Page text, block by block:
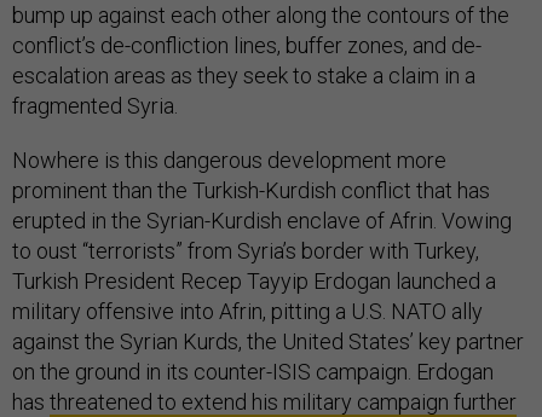
bump up against each other along the contours of the
conflict’s de-confliction lines, buffer zones, and de-
escalation areas as they seek to stake a claim in a
fragmented Syria.
Nowhere is this dangerous development more
prominent than the Turkish-Kurdish conflict that has
erupted in the Syrian-Kurdish enclave of Afrin. Vowing
to oust “terrorists” from Syria’s border with Turkey,
Turkish President Recep Tayyip Erdogan launched a
military offensive into Afrin, pitting a U.S. NATO ally
against the Syrian Kurds, the United States’ key partner
on the ground in its counter-ISIS campaign. Erdogan
has threatened to extend his military campaign further